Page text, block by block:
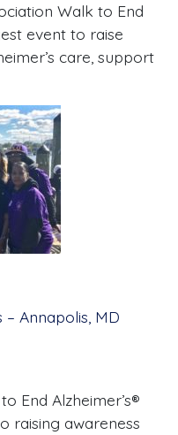
Walk to End
event to raise
care, support
– Annapolis, MD
End Alzheimer’s®
raising awareness